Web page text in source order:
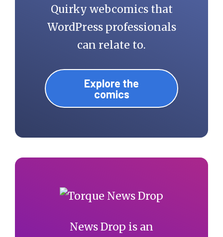
Quirky webcomics that
WordPress professionals
can relate to.
Explore the
comics
News Drop is an